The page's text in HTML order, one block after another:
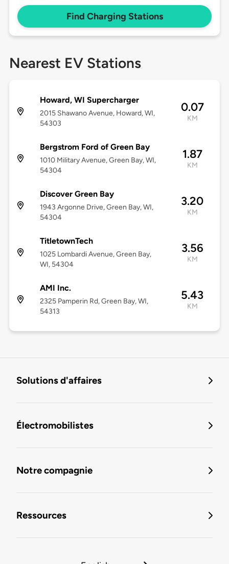
Find Charging Stations
Nearest EV Stations
Howard, WI Supercharger
2015 Shawano Avenue, Howard, WI,
54303
0.07
KM
Bergstrom Ford of Green Bay
1010 Military Avenue, Green Bay, WI,
54304
1.87
KM
Discover Green Bay
1943 Argonne Drive, Green Bay, WI,
54304
3.20
KM
TitletownTech
1025 Lombardi Avenue, Green Bay,
WI, 54304
3.56
KM
AMI Inc.
2325 Pamperin Rd, Green Bay, WI,
54313
5.43
KM
Solutions d'affaires
Électromobilistes
Notre compagnie
Ressources